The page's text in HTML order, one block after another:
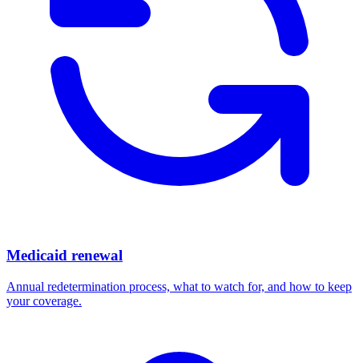
Medicaid renewal
Annual redetermination process, what to watch for, and how to keep
your coverage.